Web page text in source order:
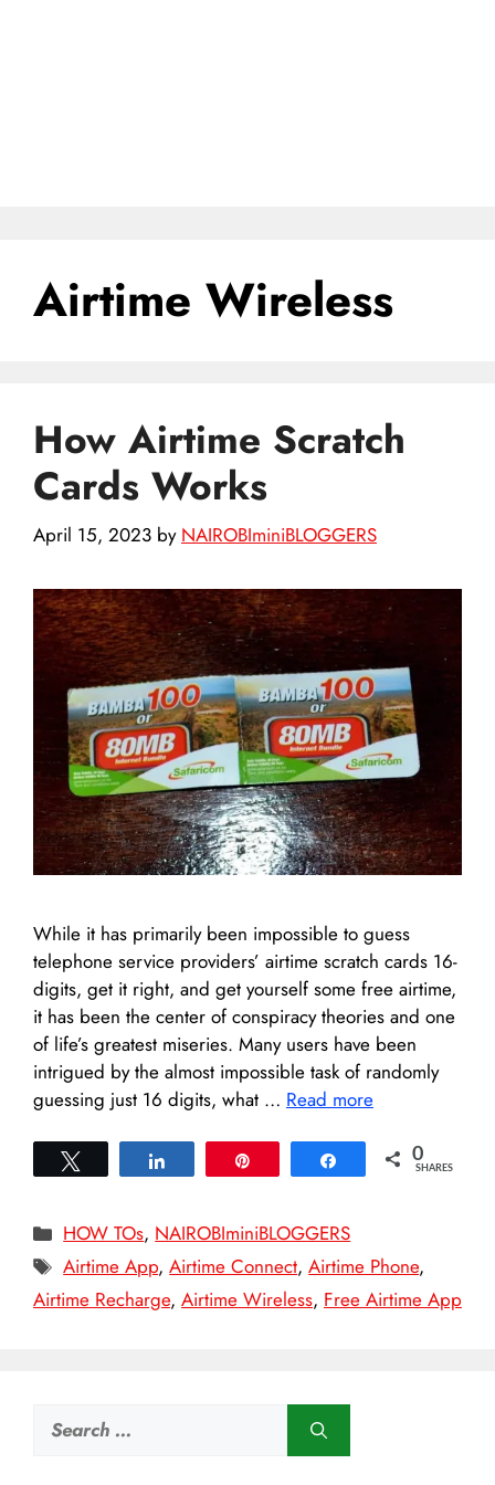
Airtime Wireless
How Airtime Scratch
Cards Works
April 15, 2023 by NAIROBIminiBLOGGERS
While it has primarily been impossible to guess
telephone service providers’ airtime scratch cards 16-
digits, get it right, and get yourself some free airtime,
it has been the center of conspiracy theories and one
of life’s greatest miseries. Many users have been
intrigued by the almost impossible task of randomly
guessing just 16 digits, what … Read more
Share 0
SHARES
Categories
HOW TOs, NAIROBIminiBLOGGERS
Tags
Airtime App,Airtime Connect,Airtime Phone,
Airtime Recharge, Airtime Wireless, Free Airtime App
Search
for: